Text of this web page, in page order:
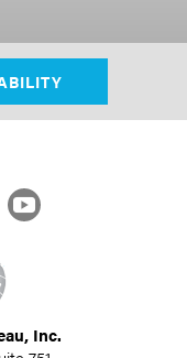
YouTube
Inc.